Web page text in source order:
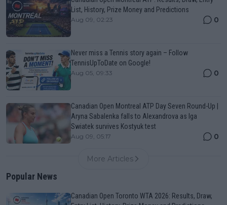
List, History, Prize Money and Predictions
Aug 09, 02:23 0
Never miss a Tennis story again – Follow
TennisUpToDate on Google!
Aug 05, 09:33 0
Canadian Open Montreal ATP Day Seven Round-Up |
Aryna Sabalenka falls to Alexandrova as Iga
Swiatek survives Kostyuk test
Aug 09, 05:17 0
More Articles
Popular News
Canadian Open Toronto WTA 2026: Results, Draw,